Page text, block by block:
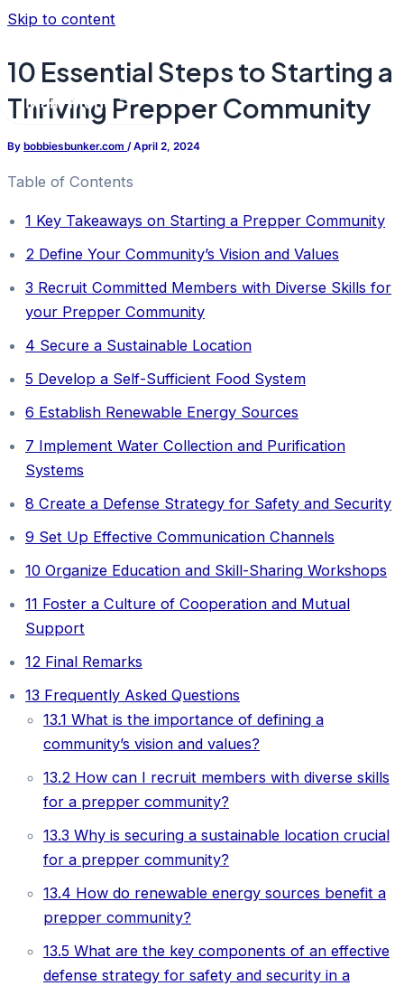
Skip to content
Main Menu
10 Essential Steps to Starting a
Thriving Prepper Community
By bobbiesbunker.com /April 2, 2024
Table of Contents
1 Key Takeaways on Starting a Prepper Community
2 Define Your Community’s Vision and Values
3 Recruit Committed Members with Diverse Skills for
your Prepper Community
4 Secure a Sustainable Location
5 Develop a Self-Sufficient Food System
6 Establish Renewable Energy Sources
7 Implement Water Collection and Purification
Systems
8 Create a Defense Strategy for Safety and Security
9 Set Up Effective Communication Channels
10 Organize Education and Skill-Sharing Workshops
11 Foster a Culture of Cooperation and Mutual
Support
12 Final Remarks
13 Frequently Asked Questions
13.1 What is the importance of defining a
community’s vision and values?
13.2 How can I recruit members with diverse skills
for a prepper community?
13.3 Why is securing a sustainable location crucial
for a prepper community?
13.4 How do renewable energy sources benefit a
prepper community?
13.5 What are the key components of an effective
defense strategy for safety and security in a